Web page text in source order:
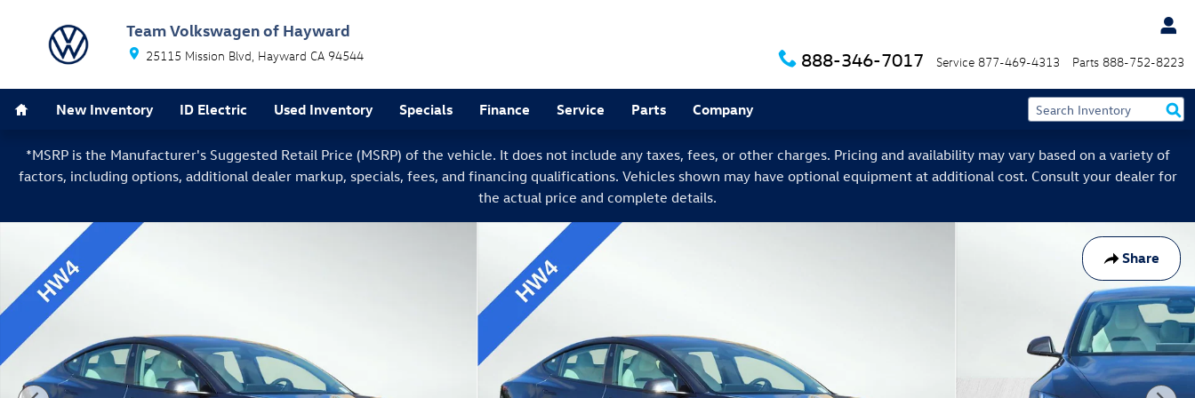
Team Volkswagen of Hayward
25115 Mission Blvd Hayward CA 94544 888-346-7017 Service 877-469-4313 Parts 888-752-8223
New Inventory ID Electric Used Inventory Specials Finance Service Parts Company
*MSRP is the Manufacturer's Suggested Retail Price (MSRP) of the vehicle. It does not include any taxes, fees, or other charges. Pricing and availability may vary based on a variety of
factors, including options, additional dealer markup, specials, fees, and financing qualifications. Vehicles shown may have optional equipment at additional cost. Consult your dealer for
the actual price and complete details.
Share
Used 2024 Tesla Model 3 Performance Sedan Photo 1 of 31